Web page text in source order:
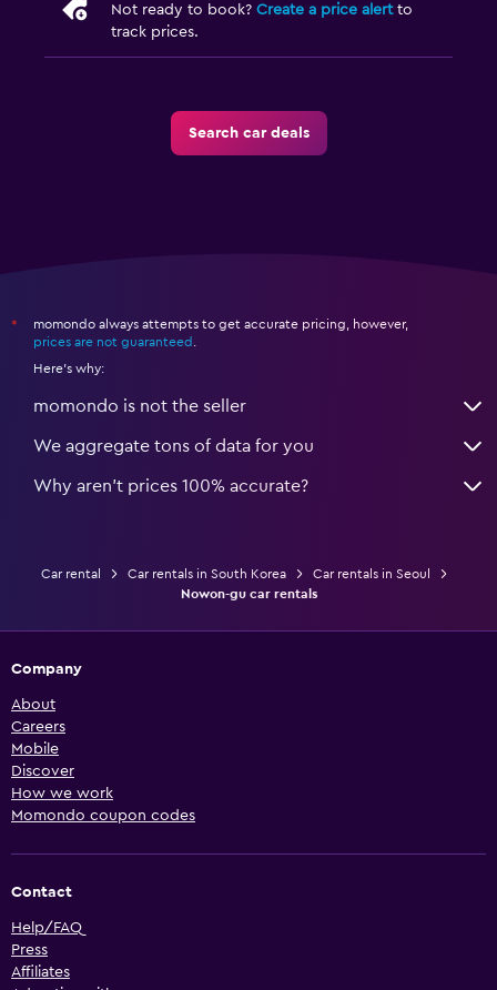
Not ready to book? Create a price alertto
track prices.
Search car deals
*
momondo always attempts to get accurate pricing, however,
prices are not guaranteed .
Here's why:
momondo is not the seller
We aggregate tons of data for you
Why aren’t prices 100% accurate?
Car rental Car rentals in South Korea
Car rentals in Seoul
Nowon-gu car rentals
Company
About
Careers
Mobile
Discover
How we work
Momondo coupon codes
Contact
Help/FAQ
Press
Affiliates